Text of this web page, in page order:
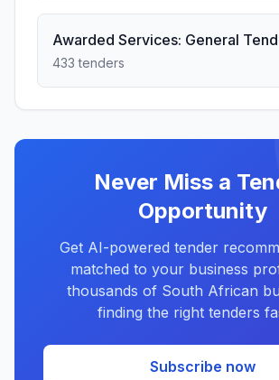
Awarded Services: General
433 tenders
Never Miss a
Opportunity
Get AI-powered tender
matched to your business
thousands of South African
finding the right tenders
Subscribe now